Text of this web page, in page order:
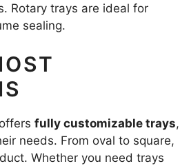
Rotary trays are ideal for
sealing.
fully customizable trays,
needs. From oval to square,
Whether you need trays